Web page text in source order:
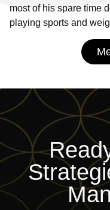
most of his spare time
playing sports and